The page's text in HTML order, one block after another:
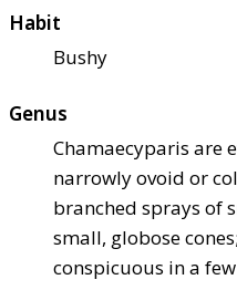
Habit
Bushy
Genus
Chamaecyparis are
narrowly ovoid or
branched sprays of
small, globose
conspicuous in a